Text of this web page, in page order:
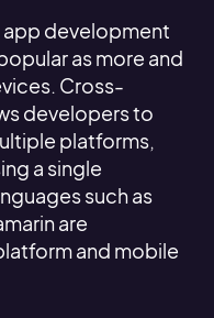
development
as more and
Cross-
developers to
platforms,
a single
such as
are
and mobile